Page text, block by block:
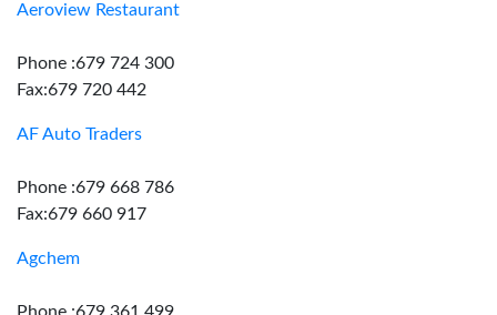
Aeroview Restaurant
Phone :679 724 300
Fax:679 720 442
AF Auto Traders
Phone :679 668 786
Fax:679 660 917
Agchem